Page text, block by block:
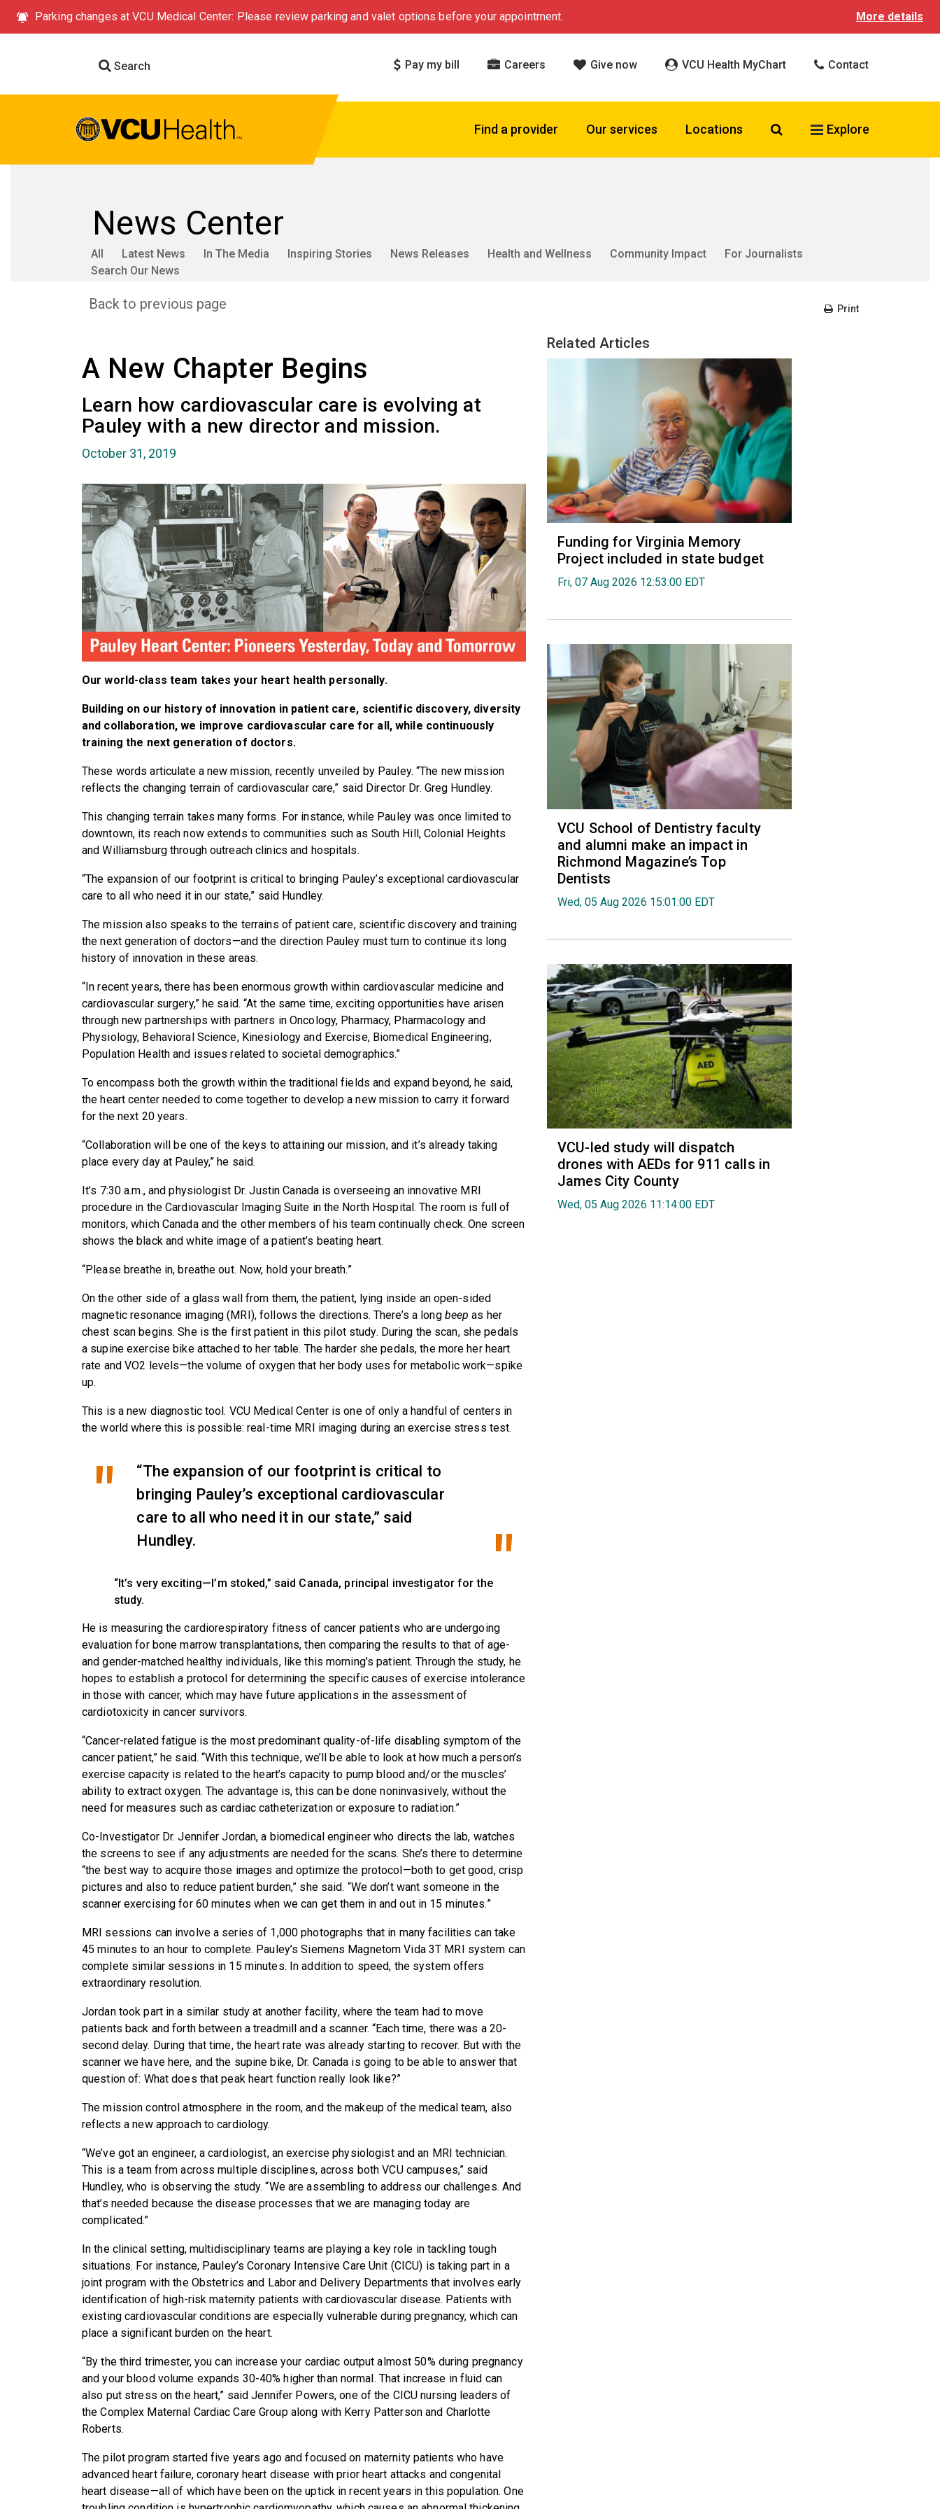
Parking changes at VCU Medical Center: Please review parking and valet options before your appointment. More details
Search Pay my bill Careers Give now VCU Health MyChart Contact
Find a provider Our services Locations Search VCU Health
Explore
News Center
All Latest News In The Media Inspiring Stories News Releases Health and Wellness Community Impact
For Journalists
Search Our News
Back to previous page Print
A New Chapter Begins
Learn how cardiovascular care is evolving at
Pauley with a new director and mission.
October 31, 2019
Our world-class team takes your heart health personally.
Building on our history of innovation in patient care, scientific discovery, diversity
and collaboration, we improve cardiovascular care for all, while continuously
training the next generation of doctors.
These words articulate a new mission, recently unveiled by Pauley. “The new mission
reflects the changing terrain of cardiovascular care,” said Director Dr. Greg Hundley.
This changing terrain takes many forms. For instance, while Pauley was once limited to
downtown, its reach now extends to communities such as South Hill, Colonial Heights
and Williamsburg through outreach clinics and hospitals.
“The expansion of our footprint is critical to bringing Pauley’s exceptional cardiovascular
care to all who need it in our state,” said Hundley.
The mission also speaks to the terrains of patient care, scientific discovery and training
the next generation of doctors—and the direction Pauley must turn to continue its long
history of innovation in these areas.
“In recent years, there has been enormous growth within cardiovascular medicine and
cardiovascular surgery,” he said. “At the same time, exciting opportunities have arisen
through new partnerships with partners in Oncology, Pharmacy, Pharmacology and
Physiology, Behavioral Science, Kinesiology and Exercise, Biomedical Engineering,
Population Health and issues related to societal demographics.”
To encompass both the growth within the traditional fields and expand beyond, he said,
the heart center needed to come together to develop a new mission to carry it forward
for the next 20 years.
“Collaboration will be one of the keys to attaining our mission, and it’s already taking
place every day at Pauley,” he said.
It’s 7:30 a.m., and physiologist Dr. Justin Canada is overseeing an innovative MRI
procedure in the Cardiovascular Imaging Suite in the North Hospital. The room is full of
monitors, which Canada and the other members of his team continually check. One screen
shows the black and white image of a patient’s beating heart.
“Please breathe in, breathe out. Now, hold your breath.”
On the other side of a glass wall from them, the patient, lying inside an open-sided
magnetic resonance imaging (MRI), follows the directions. There’s a long beep as her
chest scan begins. She is the first patient in this pilot study. During the scan, she pedals
a supine exercise bike attached to her table. The harder she pedals, the more her heart
rate and VO2 levels—the volume of oxygen that her body uses for metabolic work—spike
up.
This is a new diagnostic tool. VCU Medical Center is one of only a handful of centers in
the world where this is possible: real-time MRI imaging during an exercise stress test.
“The expansion of our footprint is critical to
bringing Pauley’s exceptional cardiovascular
care to all who need it in our state,” said
Hundley.
“It’s very exciting—I’m stoked,” said Canada, principal investigator for the
study.
He is measuring the cardiorespiratory fitness of cancer patients who are undergoing
evaluation for bone marrow transplantations, then comparing the results to that of age-
and gender-matched healthy individuals, like this morning’s patient. Through the study, he
hopes to establish a protocol for determining the specific causes of exercise intolerance
in those with cancer, which may have future applications in the assessment of
cardiotoxicity in cancer survivors.
“Cancer-related fatigue is the most predominant quality-of-life disabling symptom of the
cancer patient,” he said. “With this technique, we’ll be able to look at how much a person’s
exercise capacity is related to the heart’s capacity to pump blood and/or the muscles’
ability to extract oxygen. The advantage is, this can be done noninvasively, without the
need for measures such as cardiac catheterization or exposure to radiation.”
Co-Investigator Dr. Jennifer Jordan, a biomedical engineer who directs the lab, watches
the screens to see if any adjustments are needed for the scans. She’s there to determine
“the best way to acquire those images and optimize the protocol—both to get good, crisp
pictures and also to reduce patient burden,” she said. “We don’t want someone in the
scanner exercising for 60 minutes when we can get them in and out in 15 minutes.”
MRI sessions can involve a series of 1,000 photographs that in many facilities can take
45 minutes to an hour to complete. Pauley’s Siemens Magnetom Vida 3T MRI system can
complete similar sessions in 15 minutes. In addition to speed, the system offers
extraordinary resolution.
Jordan took part in a similar study at another facility, where the team had to move
patients back and forth between a treadmill and a scanner. “Each time, there was a 20-
second delay. During that time, the heart rate was already starting to recover. But with the
scanner we have here, and the supine bike, Dr. Canada is going to be able to answer that
question of: What does that peak heart function really look like?”
The mission control atmosphere in the room, and the makeup of the medical team, also
reflects a new approach to cardiology.
“We’ve got an engineer, a cardiologist, an exercise physiologist and an MRI technician.
This is a team from across multiple disciplines, across both VCU campuses,” said
Hundley, who is observing the study. “We are assembling to address our challenges. And
that’s needed because the disease processes that we are managing today are
complicated.”
In the clinical setting, multidisciplinary teams are playing a key role in tackling tough
situations. For instance, Pauley’s Coronary Intensive Care Unit (CICU) is taking part in a
joint program with the Obstetrics and Labor and Delivery Departments that involves early
identification of high-risk maternity patients with cardiovascular disease. Patients with
existing cardiovascular conditions are especially vulnerable during pregnancy, which can
place a significant burden on the heart.
“By the third trimester, you can increase your cardiac output almost 50% during pregnancy
and your blood volume expands 30-40% higher than normal. That increase in fluid can
also put stress on the heart,” said Jennifer Powers, one of the CICU nursing leaders of
the Complex Maternal Cardiac Care Group along with Kerry Patterson and Charlotte
Roberts.
The pilot program started five years ago and focused on maternity patients who have
advanced heart failure, coronary heart disease with prior heart attacks and congenital
heart disease—all of which have been on the uptick in recent years in this population. One
Related Articles
Funding for Virginia Memory
Project included in state budget
Fri, 07 Aug 2026 12:53:00 EDT
VCU School of Dentistry faculty
and alumni make an impact in
Richmond Magazine’s Top
Dentists
Wed, 05 Aug 2026 15:01:00 EDT
VCU-led study will dispatch
drones with AEDs for 911 calls in
James City County
Wed, 05 Aug 2026 11:14:00 EDT